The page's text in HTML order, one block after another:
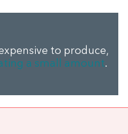
to produce,
a small amount.